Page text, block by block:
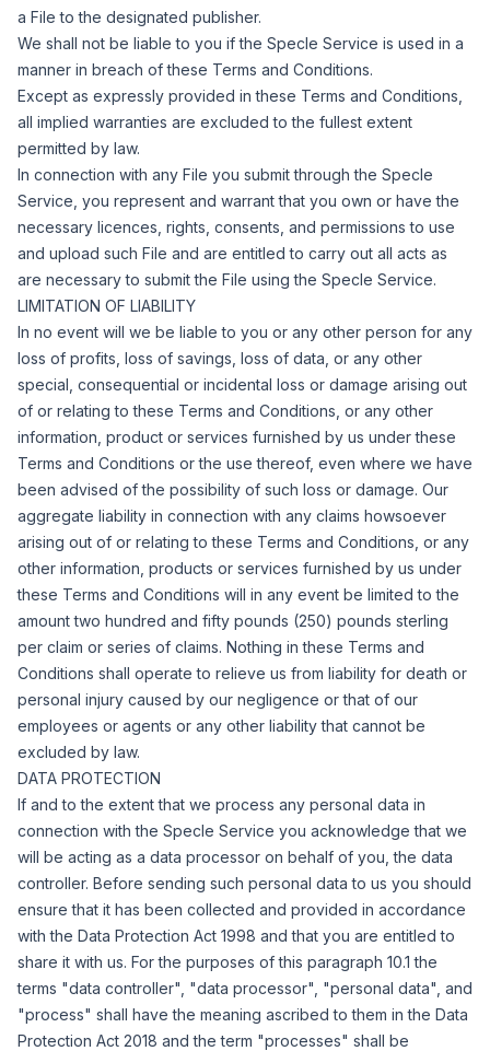
a File to the designated publisher.
We shall not be liable to you if the Specle Service is used in a
manner in breach of these Terms and Conditions.
Except as expressly provided in these Terms and Conditions,
all implied warranties are excluded to the fullest extent
permitted by law.
In connection with any File you submit through the Specle
Service, you represent and warrant that you own or have the
necessary licences, rights, consents, and permissions to use
and upload such File and are entitled to carry out all acts as
are necessary to submit the File using the Specle Service.
LIMITATION OF LIABILITY
In no event will we be liable to you or any other person for any
loss of profits, loss of savings, loss of data, or any other
special, consequential or incidental loss or damage arising out
of or relating to these Terms and Conditions, or any other
information, product or services furnished by us under these
Terms and Conditions or the use thereof, even where we have
been advised of the possibility of such loss or damage. Our
aggregate liability in connection with any claims howsoever
arising out of or relating to these Terms and Conditions, or any
other information, products or services furnished by us under
these Terms and Conditions will in any event be limited to the
amount two hundred and fifty pounds (250) pounds sterling
per claim or series of claims. Nothing in these Terms and
Conditions shall operate to relieve us from liability for death or
personal injury caused by our negligence or that of our
employees or agents or any other liability that cannot be
excluded by law.
DATA PROTECTION
If and to the extent that we process any personal data in
connection with the Specle Service you acknowledge that we
will be acting as a data processor on behalf of you, the data
controller. Before sending such personal data to us you should
ensure that it has been collected and provided in accordance
with the Data Protection Act 1998 and that you are entitled to
share it with us. For the purposes of this paragraph 10.1 the
terms "data controller", "data processor", "personal data", and
"process" shall have the meaning ascribed to them in the Data
Protection Act 2018 and the term "processes" shall be